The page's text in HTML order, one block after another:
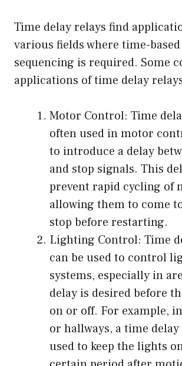
Time delay relays find
various fields where time-
sequencing is required. Some
applications of time delay
Motor Control: Time
often used in motor
to introduce a delay
and stop signals. This
prevent rapid cycling of
allowing them to come
stop before restarting.
Lighting Control: Time
can be used to control
systems, especially in
delay is desired before
on or off. For example,
or hallways, a time
used to keep the lights